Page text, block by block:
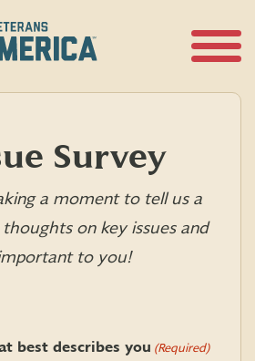
Survey
a moment to tell us a
on key issues and
to you!
best describes you (Required)